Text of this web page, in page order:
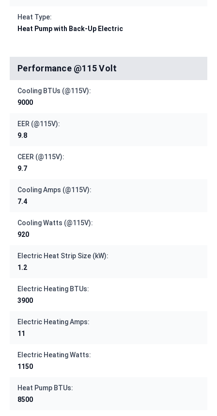
Heat Type:
Heat Pump with Back-Up Electric
Performance @115 Volt
Cooling BTUs (@115V):
9000
EER (@115V):
9.8
CEER (@115V):
9.7
Cooling Amps (@115V):
7.4
Cooling Watts (@115V):
920
Electric Heat Strip Size (kW):
1.2
Electric Heating BTUs:
3900
Electric Heating Amps:
11
Electric Heating Watts:
1150
Heat Pump BTUs:
8500